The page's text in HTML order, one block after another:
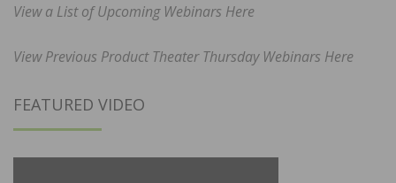
View a List of Upcoming Webinars Here
View Previous Product Theater Thursday Webinars Here
FEATURED VIDEO